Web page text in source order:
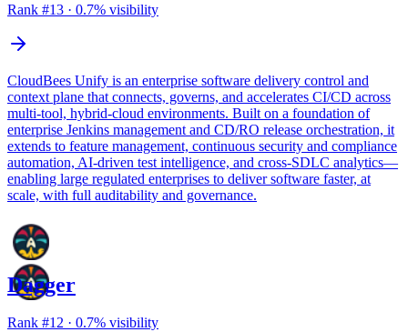
Rank #13 · 0.7% visibility
CloudBees Unify is an enterprise software delivery control and
context plane that connects, governs, and accelerates CI/CD across
multi-tool, hybrid-cloud environments. Built on a foundation of
enterprise Jenkins management and CD/RO release orchestration, it
extends to feature management, continuous security and compliance
automation, AI-driven test intelligence, and cross-SDLC analytics—
enabling large regulated enterprises to deliver software faster, at
scale, with full auditability and governance.
Dagger
Rank #12 · 0.7% visibility